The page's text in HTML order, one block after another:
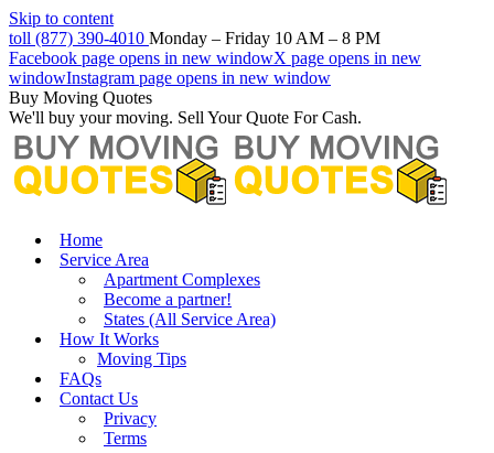
Skip to content
toll (877) 390-4010 Monday – Friday 10 AM – 8 PM
Facebook page opens in new windowX page opens in new
windowInstagram page opens in new window
Buy Moving Quotes
We'll buy your moving. Sell Your Quote For Cash.
Home
Service Area
Apartment Complexes
Become a partner!
States (All Service Area)
How It Works
Moving Tips
FAQs
Contact Us
Privacy
Terms